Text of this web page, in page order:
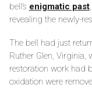
bell’s enigmatic past
revealing the newly-
The bell had just
Ruther Glen, Virginia,
restoration work had
oxidation were